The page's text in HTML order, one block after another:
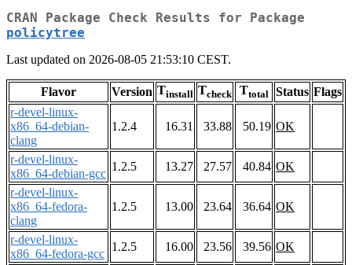
CRAN Package Check Results for Package
policytree
Last updated on 2026-08-05 21:53:10 CEST.
Flavor Version Tinstall Tcheck Ttotal Status Flags
r-devel-linux-
x86_64-debian-
clang
1.2.4 16.31 33.88 50.19 OK
r-devel-linux-
x86_64-debian-gcc
1.2.5 13.27 27.57 40.84 OK
r-devel-linux-
x86_64-fedora-
clang
1.2.5 13.00 23.64 36.64 OK
r-devel-linux-
x86_64-fedora-gcc
1.2.5 16.00 23.56 39.56 OK